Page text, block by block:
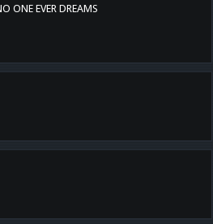
ONE EVER DREAMS